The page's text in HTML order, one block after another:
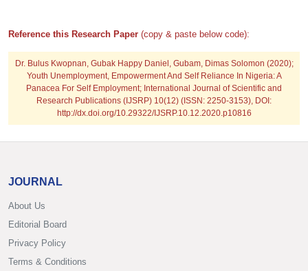
Reference this Research Paper (copy & paste below code):
Dr. Bulus Kwopnan, Gubak Happy Daniel, Gubam, Dimas Solomon (2020);
Youth Unemployment, Empowerment And Self Reliance In Nigeria: A
Panacea For Self Employment; International Journal of Scientific and
Research Publications (IJSRP) 10(12) (ISSN: 2250-3153), DOI:
http://dx.doi.org/10.29322/IJSRP.10.12.2020.p10816
JOURNAL
About Us
Editorial Board
Privacy Policy
Terms & Conditions